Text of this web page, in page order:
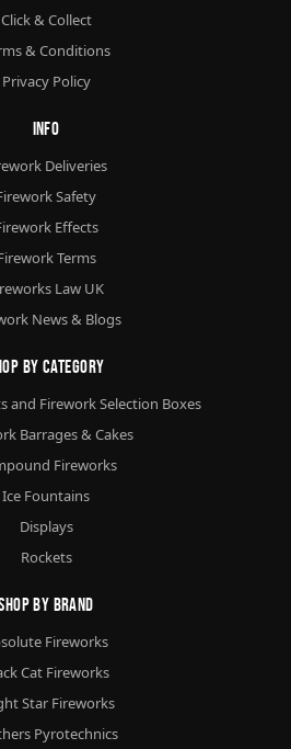
Click & Collect
& Conditions
Privacy Policy
Info
Deliveries
Safety
Effects
Terms
Law UK
News & Blogs
By Category
and Firework Selection Boxes
Barrages & Cakes
Fireworks
Ice Fountains
Displays
Rockets
By Brand
Fireworks
Cat Fireworks
Star Fireworks
Pyrotechnics